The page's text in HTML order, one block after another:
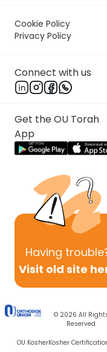
Cookie Policy
Privacy Policy
Connect with us
Get the OU Torah
App
Having
Visit old site
© 2026 All
Reserved
OU KosherKosher
Daf Hachaim
Rabbi